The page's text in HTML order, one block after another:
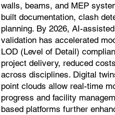
walls, beams, and MEP
built documentation, clash
planning. By 2026, AI-
validation has accelerated
LOD (Level of Detail)
project delivery, reduced
across disciplines. Digital
point clouds allow real-time
progress and facility
based platforms further